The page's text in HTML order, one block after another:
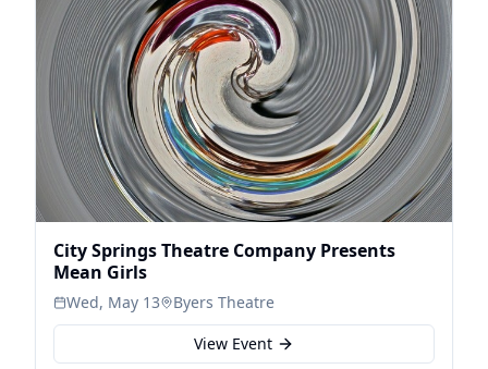
City Springs Theatre Company Presents
Mean Girls
Wed, May 13
Byers Theatre
View Event